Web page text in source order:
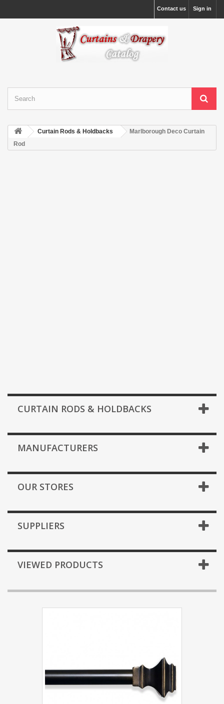
Sign in
Contact us
Curtain Rods & Holdbacks
Marlborough Deco Curtain
Rod
CURTAIN RODS & HOLDBACKS
MANUFACTURERS
OUR STORES
SUPPLIERS
VIEWED PRODUCTS